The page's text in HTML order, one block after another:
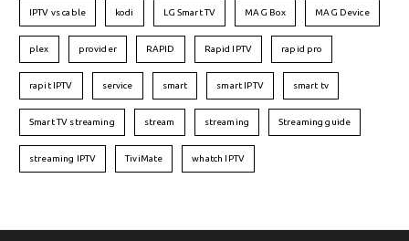
IPTV vs cable kodi LG Smart TV MAG Box MAG Device
plex provider RAPID Rapid IPTV rapid pro
rapit IPTV service smart smart IPTV smart tv
Smart TV streaming stream streaming Streaming guide
streaming IPTV TiviMate whatch IPTV